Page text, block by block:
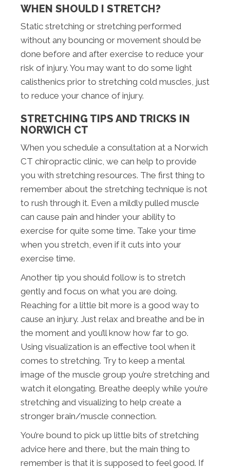
WHEN SHOULD I STRETCH?
Static stretching or stretching performed
without any bouncing or movement should be
done before and after exercise to reduce your
risk of injury. You may want to do some light
calisthenics prior to stretching cold muscles, just
to reduce your chance of injury.
STRETCHING TIPS AND TRICKS IN
NORWICH CT
When you schedule a consultation at a Norwich
CT chiropractic clinic, we can help to provide
you with stretching resources. The first thing to
remember about the stretching technique is not
to rush through it. Even a mildly pulled muscle
can cause pain and hinder your ability to
exercise for quite some time. Take your time
when you stretch, even if it cuts into your
exercise time.
Another tip you should follow is to stretch
gently and focus on what you are doing.
Reaching for a little bit more is a good way to
cause an injury. Just relax and breathe and be in
the moment and you’ll know how far to go.
Using visualization is an effective tool when it
comes to stretching. Try to keep a mental
image of the muscle group you’re stretching and
watch it elongating. Breathe deeply while you’re
stretching and visualizing to help create a
stronger brain/muscle connection.
You’re bound to pick up little bits of stretching
advice here and there, but the main thing to
remember is that it is supposed to feel good. If